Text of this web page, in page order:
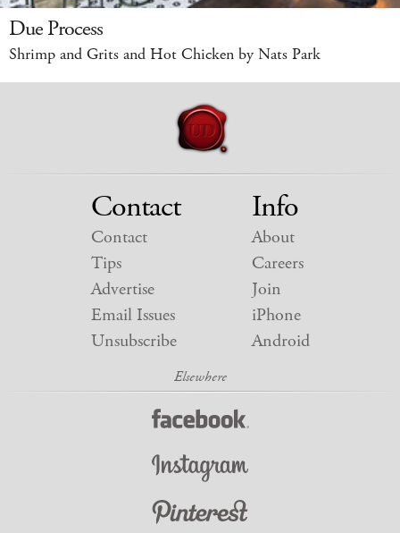
Due Process
Shrimp and Grits and Hot Chicken by Nats Park
Contact
Contact
Tips
Advertise
Email Issues
Unsubscribe
Info
About
Careers
Join
iPhone
Android